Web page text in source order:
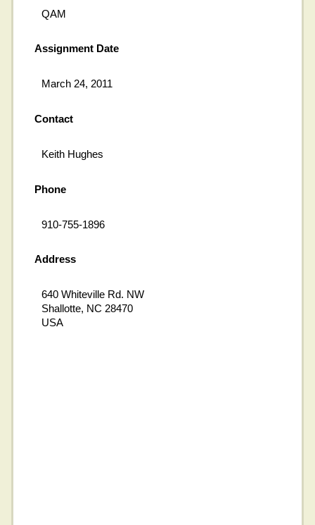
QAM
Assignment Date
March 24, 2011
Contact
Keith Hughes
Phone
910-755-1896
Address
640 Whiteville Rd. NW
Shallotte, NC 28470
USA